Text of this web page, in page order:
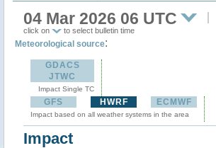
04 Mar 2026 06 UTC
click on to select bulletin time
Meteorological source:
GDACS
JTWC
Impact Single TC
GFS HWRF ECMWF
Impact based on all weather systems in the area
Impact